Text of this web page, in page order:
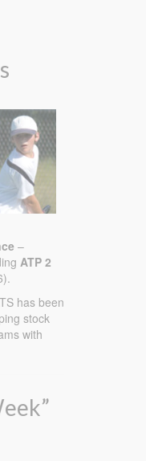
–
ATP 2
has been
stock
with